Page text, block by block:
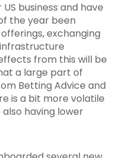
business and have
the year been
exchanging
from this will be
a large part of
Betting Advice and
is a bit more volatile
having lower